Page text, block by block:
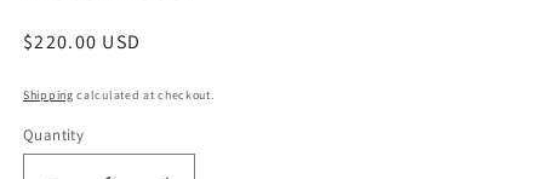
Regular
$220.00 USD
Shipping calculated at checkout.
Quantity